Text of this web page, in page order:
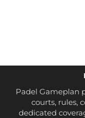
Padel Gameplan
courts, rules,
dedicated